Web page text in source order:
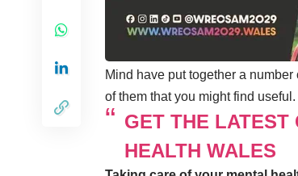
Mind have put together a number
of them that you might find useful.
GET THE LATEST
HEALTH WALES